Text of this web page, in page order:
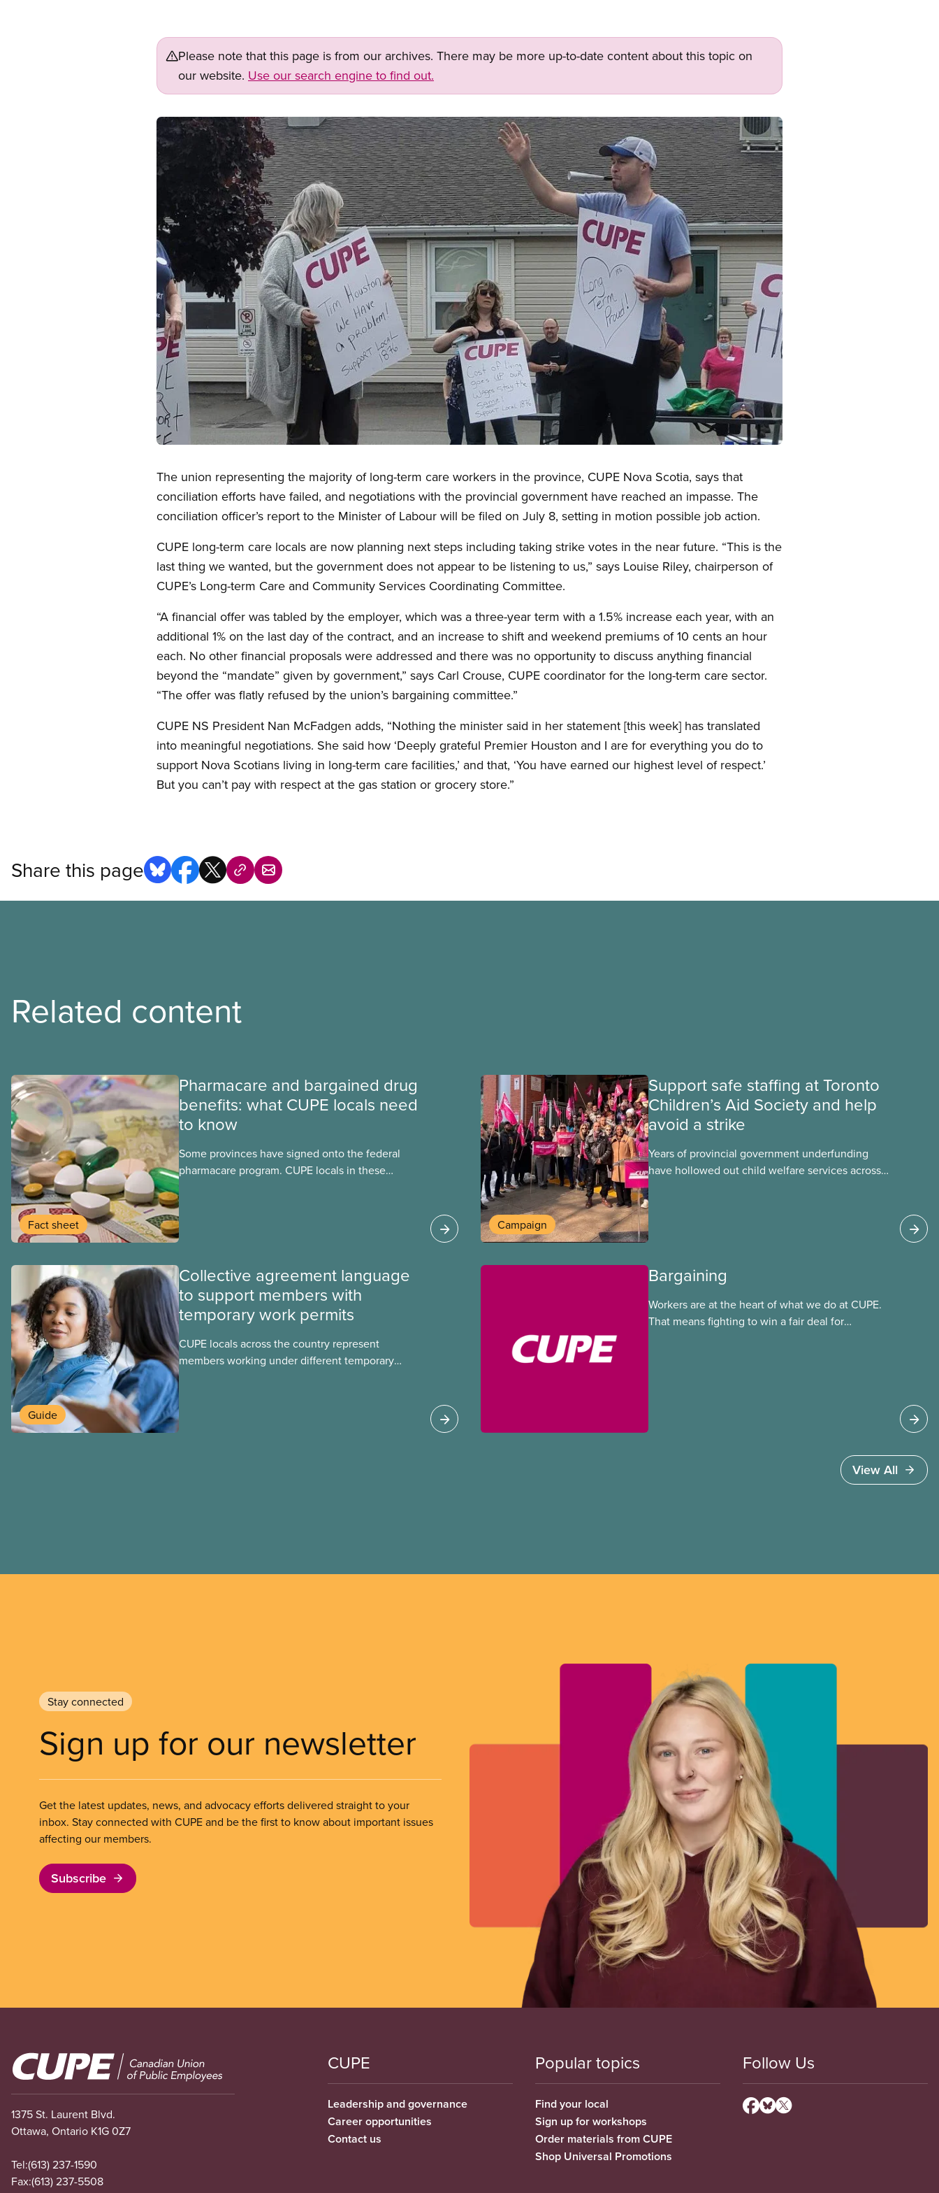
Please note that this page is from our archives. There may be more up-to-date content about this topic on
our website. Use our search engine to find out.
Image
The union representing the majority of long-term care workers in the province, CUPE Nova Scotia, says that
conciliation efforts have failed, and negotiations with the provincial government have reached an impasse. The
conciliation officer’s report to the Minister of Labour will be filed on July 8, setting in motion possible job action.
CUPE long-term care locals are now planning next steps including taking strike votes in the near future. “This is the
last thing we wanted, but the government does not appear to be listening to us,” says Louise Riley, chairperson of
CUPE’s Long-term Care and Community Services Coordinating Committee.
“A financial offer was tabled by the employer, which was a three-year term with a 1.5% increase each year, with an
additional 1% on the last day of the contract, and an increase to shift and weekend premiums of 10 cents an hour
each. No other financial proposals were addressed and there was no opportunity to discuss anything financial
beyond the “mandate” given by government,” says Carl Crouse, CUPE coordinator for the long-term care sector.
“The offer was flatly refused by the union’s bargaining committee.”
CUPE NS President Nan McFadgen adds, “Nothing the minister said in her statement [this week] has translated
into meaningful negotiations. She said how ‘Deeply grateful Premier Houston and I are for everything you do to
support Nova Scotians living in long-term care facilities,’ and that, ‘You have earned our highest level of respect.’
But you can’t pay with respect at the gas station or grocery store.”
Share this page
Related content
Fact sheet
Pharmacare and bargained drug
benefits: what CUPE locals need
to know
Some provinces have signed onto the federal
pharmacare program. CUPE locals in these
Campaign
Support safe staffing at Toronto
Children’s Aid Society and help
avoid a strike
Years of provincial government underfunding
have hollowed out child welfare services across
Guide
Collective agreement language
to support members with
temporary work permits
CUPE locals across the country represent
members working under different temporary
Bargaining
Workers are at the heart of what we do at CUPE.
That means fighting to win a fair deal for
View All
Stay connected
Sign up for our newsletter
Get the latest updates, news, and advocacy efforts delivered straight to your
inbox. Stay connected with CUPE and be the first to know about important issues
affecting our members.
Subscribe
Image
1375 St. Laurent Blvd.
Ottawa, Ontario K1G 0Z7
Tel:(613) 237-1590
Fax:(613) 237-5508
CUPE
Leadership and governance
Career opportunities
Contact us
Popular topics
Find your local
Sign up for workshops
Order materials from CUPE
Shop Universal Promotions
Follow Us